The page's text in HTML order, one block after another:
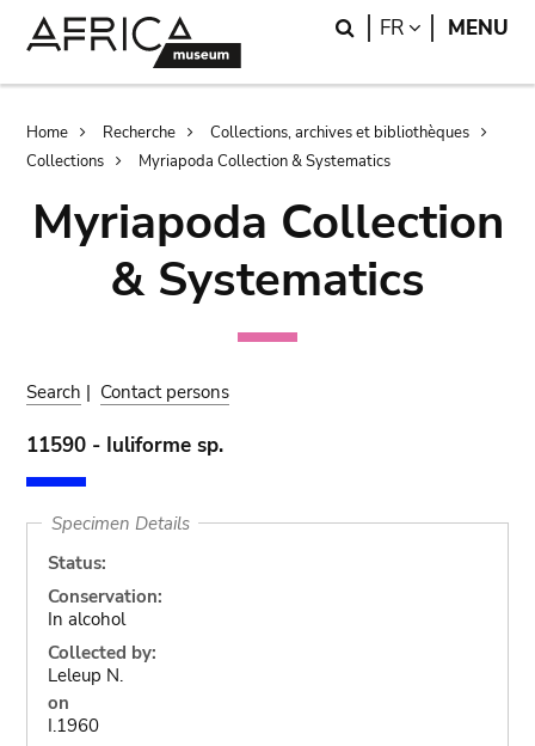
Search
FR LANGUAGE
MENU
Breadcrumb
Home Recherche
Collections, archives et bibliothèques
Collections
Myriapoda Collection & Systematics
Myriapoda Collection
& Systematics
Search | Contact persons
11590 - Iuliforme sp.
Specimen Details
Status:
Conservation:
In alcohol
Collected by:
Leleup N.
on
I.1960